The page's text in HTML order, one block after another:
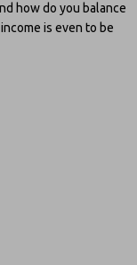
how do you balance
is even to be